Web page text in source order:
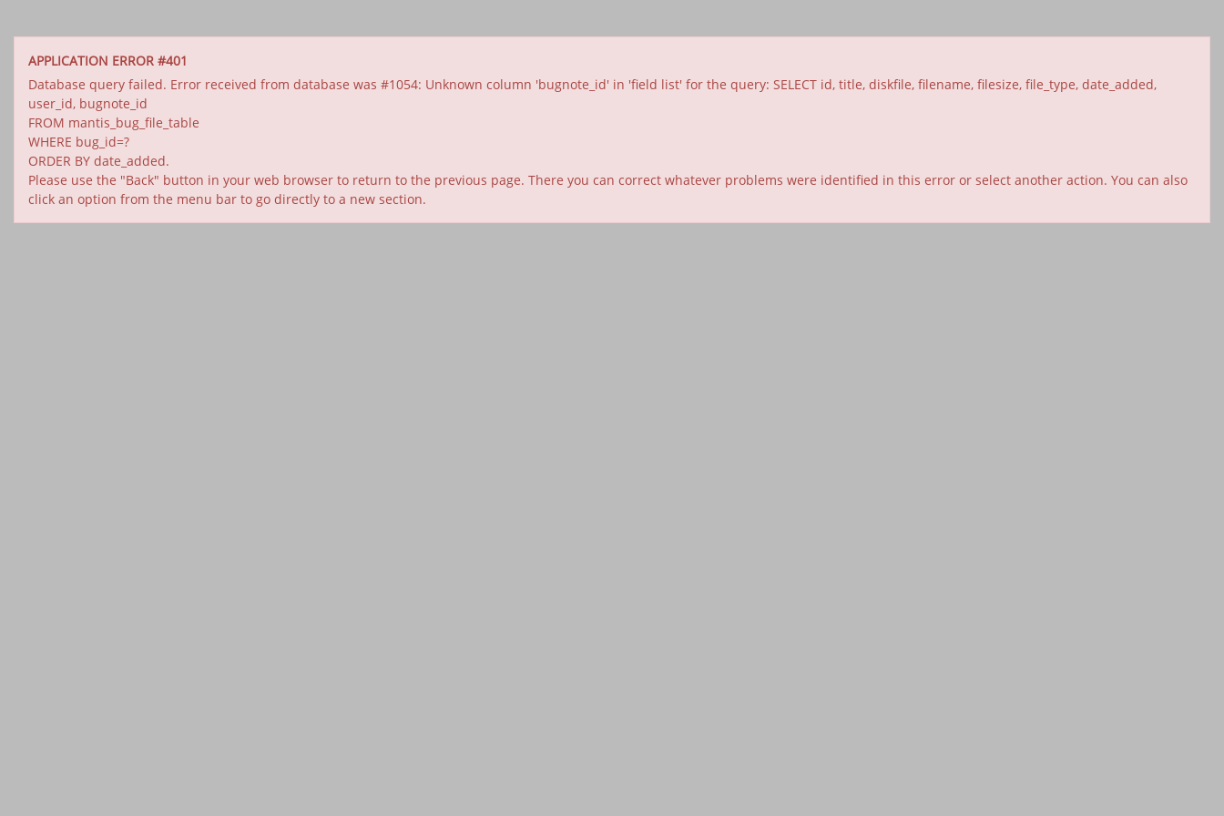
APPLICATION ERROR #401
Database query failed. Error received from database was #1054: Unknown column 'bugnote_id' in 'field list' for the query: SELECT id, title, diskfile, filename, filesize, file_type, date_added,
user_id, bugnote_id
FROM mantis_bug_file_table
WHERE bug_id=?
ORDER BY date_added.
Please use the "Back" button in your web browser to return to the previous page. There you can correct whatever problems were identified in this error or select another action. You can also
click an option from the menu bar to go directly to a new section.